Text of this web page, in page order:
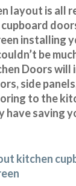
layout is all
installing
be
Doors will
side
to the
have saving
kitchen